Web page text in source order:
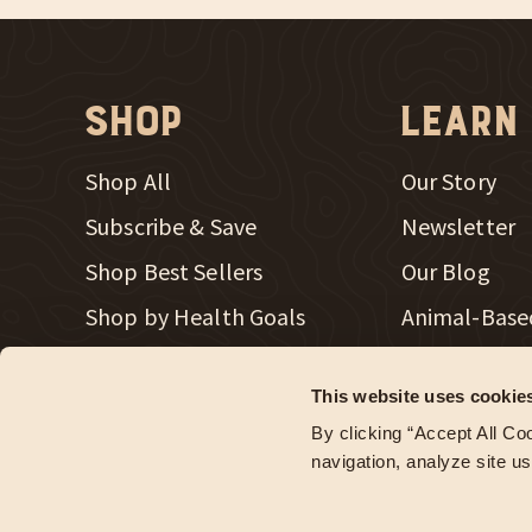
This website uses
By clicking “Accept All
navigation, analyze site
Shop
Shop All
Subscribe & Save
Shop Best Sellers
Shop by Health Goals
Learn
Our Story
Newsletter
Our Blog
New Window
Animal-
New Window